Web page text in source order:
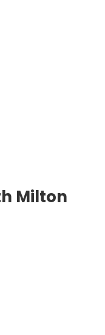
Milton